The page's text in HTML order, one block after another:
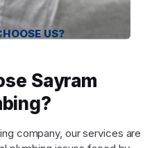
US?
Sayram
company, our services are